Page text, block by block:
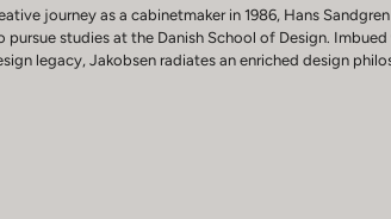
journey as a cabinetmaker in 1986, Hans
pursue studies at the Danish School of Design.
legacy, Jakobsen radiates an enriched design